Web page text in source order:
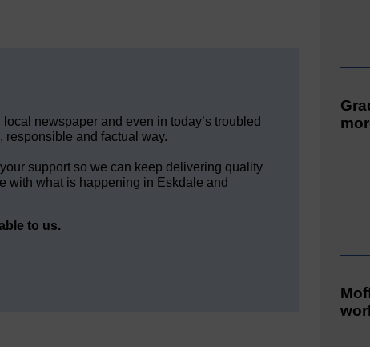
newspaper and even in today’s troubled
and factual way.
support so we can keep delivering quality
with what is happening in Eskdale and
to us.